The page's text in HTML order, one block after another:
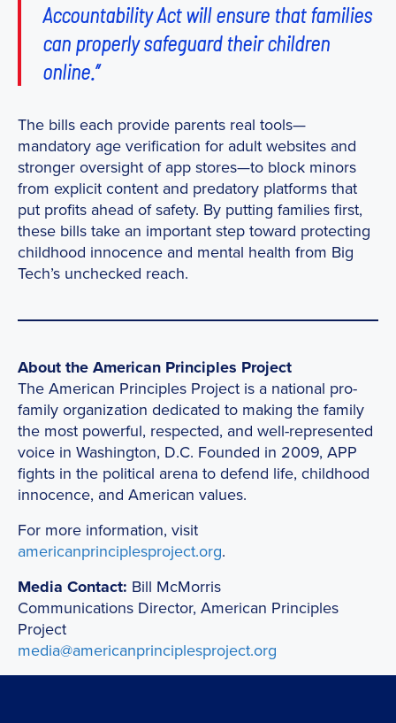
Accountability Act will ensure that families
can properly safeguard their children
online.”
The bills each provide parents real tools—
mandatory age verification for adult websites and
stronger oversight of app stores—to block minors
from explicit content and predatory platforms that
put profits ahead of safety. By putting families first,
these bills take an important step toward protecting
childhood innocence and mental health from Big
Tech’s unchecked reach.
About the American Principles Project
The American Principles Project is a national pro-
family organization dedicated to making the family
the most powerful, respected, and well-represented
voice in Washington, D.C. Founded in 2009, APP
fights in the political arena to defend life, childhood
innocence, and American values.
For more information, visit
americanprinciplesproject.org.
Media Contact: Bill McMorris
Communications Director, American Principles
Project
media@americanprinciplesproject.org